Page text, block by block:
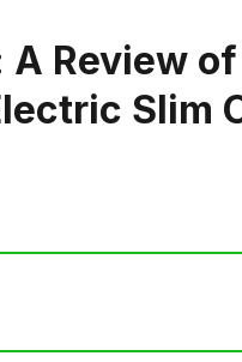
Review
Slim